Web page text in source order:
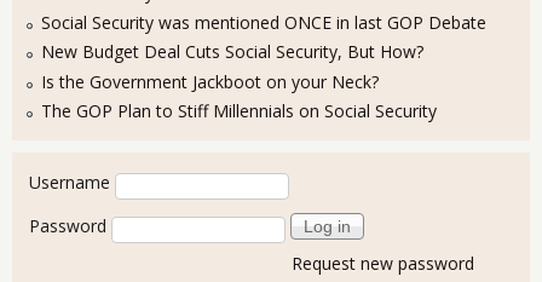
Social Security was mentioned ONCE in last GOP Debate
New Budget Deal Cuts Social Security, But How?
Is the Government Jackboot on your Neck?
The GOP Plan to Stiff Millennials on Social Security
User login
Username
Password
Request new password